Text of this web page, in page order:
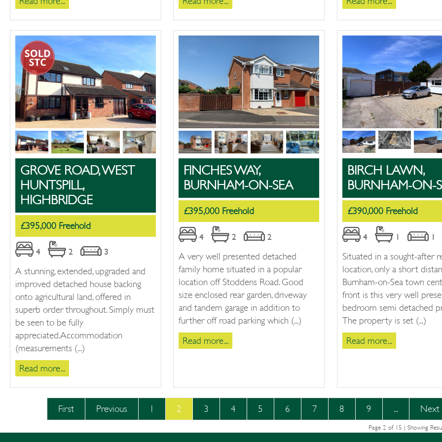
GROVE ROAD, WEST
HUNTSPILL,
HIGHBRIDGE
£395,000 Freehold
4 2 3
A stunning, extended, upgraded and
improved detached house backing
onto agricultural land, offered in
superb order throughout. Simply must
be seen to be fully
appreciated.Accommodation
(measurements (...)
Read more...
FINCHES WAY,
BURNHAM-ON-SEA
£395,000 Freehold
4 2 2
A very well presented detached
family home situated in a popular
location off Stoddens Road. Good
size enclosed rear garden, driveway
and tandem garage in addition to
further off road parking which (...)
Read more...
BIRCH LAWN,
BURNHAM-ON-
£390,000 Freehold
4 1 1
Situated in a sought-after
location, only a short
Burnham-on-Sea town
front is this very well
bedroom semi detached
The property is set (...)
Read more...
First Previous 1 2 3 4 5 6 7 8 9 ... Next
Page 2 of 15 | Showing